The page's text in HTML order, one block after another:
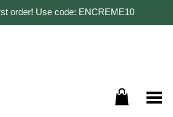
order! Use code: ENCREME10
Toggle Menu